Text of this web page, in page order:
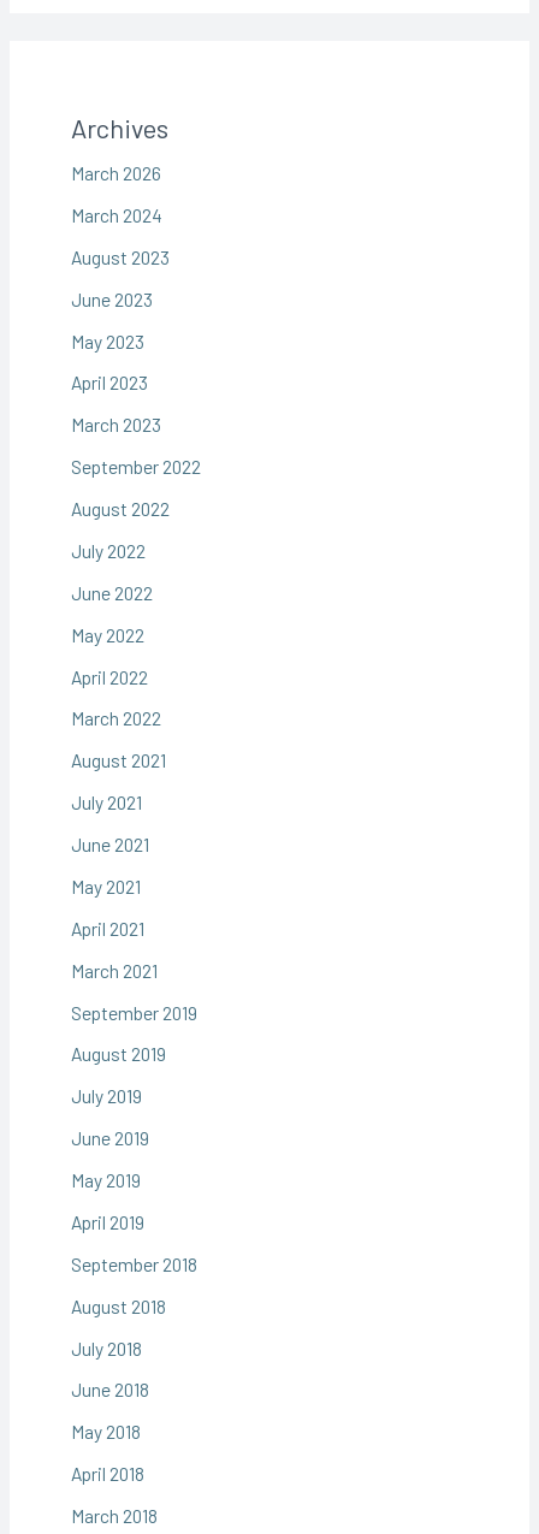
Archives
March 2026
March 2024
August 2023
June 2023
May 2023
April 2023
March 2023
September 2022
August 2022
July 2022
June 2022
May 2022
April 2022
March 2022
August 2021
July 2021
June 2021
May 2021
April 2021
March 2021
September 2019
August 2019
July 2019
June 2019
May 2019
April 2019
September 2018
August 2018
July 2018
June 2018
May 2018
April 2018
March 2018